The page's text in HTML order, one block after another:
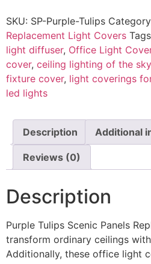
SKU: SP-Purple-Tulips
Replacement Light Covers
light diffuser, Office Light
cover, ceiling lighting of the sky
fixture cover, light coverings
led lights
Description Additional
Reviews (0)
Description
Purple Tulips Scenic Panels
transform ordinary ceilings
Additionally, these office light